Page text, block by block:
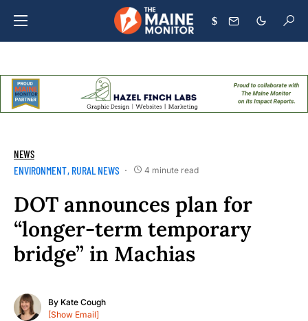
$
NEWS
ENVIRONMENT RURAL NEWS 4 minute read
DOT announces plan for
“longer-term temporary
bridge” in Machias
By Kate Cough
[Show Email]